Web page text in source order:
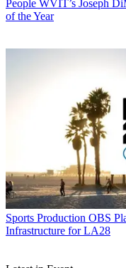
People WVIT’s Joseph
of the Year
Sports Production OBS
Infrastructure for LA28